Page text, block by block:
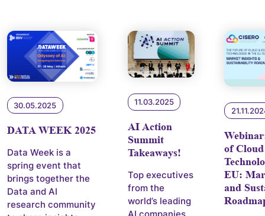
30.05.2025
DATA WEEK 2025
Data Week is a
spring event that
brings together the
Data and AI
research community
11.03.2025
AI Action
Summit
Takeaways!
Top executives
from the
world’s leading
AI companies
of
EU:
and